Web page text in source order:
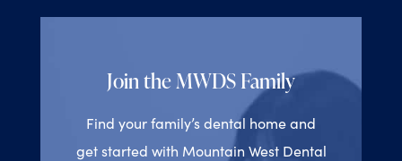
Join the MWDS Family
Find your family’s dental home and
get started with Mountain West Dental